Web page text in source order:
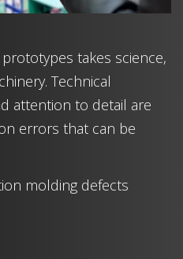
takes science,
Technical
attention to detail are
errors that can be
molding defects